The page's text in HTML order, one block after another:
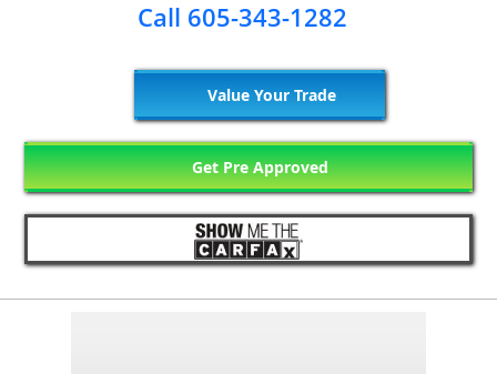
Call 605-343-1282
Value Your Trade
Get Pre Approved